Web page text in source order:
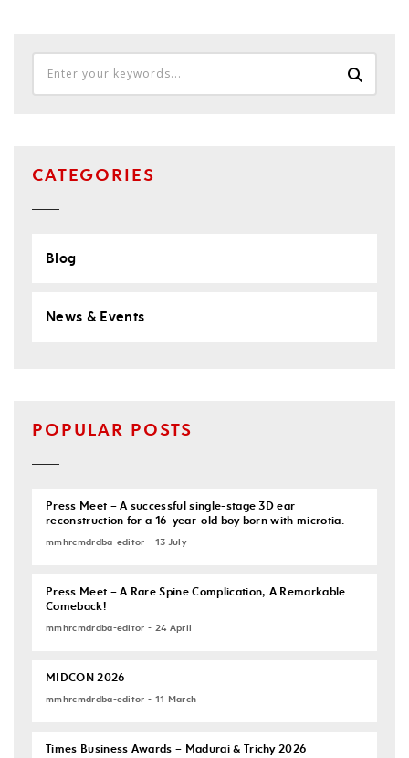
CATEGORIES
Blog
News & Events
POPULAR POSTS
Press Meet – A successful single-stage 3D ear
reconstruction for a 16-year-old boy born with microtia.
mmhrcmdrdba-editor - 13 July
Press Meet – A Rare Spine Complication, A Remarkable
Comeback!
mmhrcmdrdba-editor - 24 April
MIDCON 2026
mmhrcmdrdba-editor - 11 March
Times Business Awards – Madurai & Trichy 2026